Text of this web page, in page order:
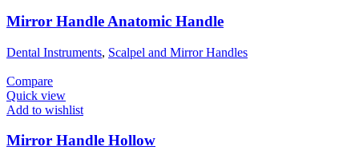
Mirror Handle Anatomic Handle
Dental Instruments, Scalpel and Mirror Handles
Compare
Quick view
Add to wishlist
Mirror Handle Hollow